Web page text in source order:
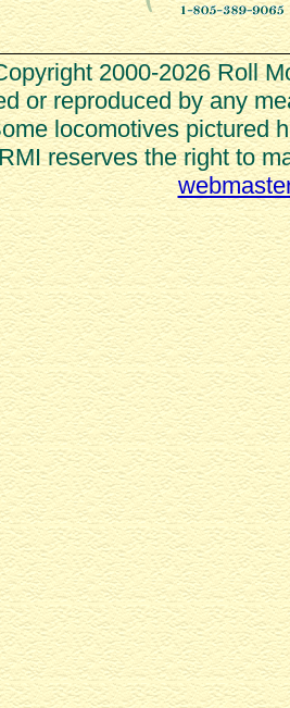
2000-2026 Roll
or reproduced by any
locomotives pictured
reserves the right to